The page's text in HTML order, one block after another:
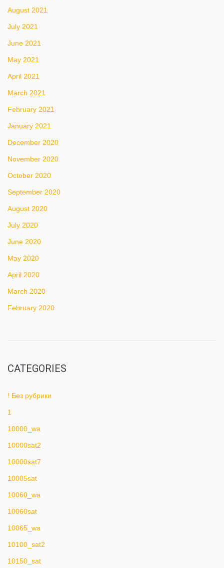
August 2021
July 2021
June 2021
May 2021
April 2021
March 2021
February 2021
January 2021
December 2020
November 2020
October 2020
September 2020
August 2020
July 2020
June 2020
May 2020
April 2020
March 2020
February 2020
CATEGORIES
! Без рубрики
1
10000_wa
10000sat2
10000sat7
10005sat
10060_wa
10060sat
10065_wa
10100_sat2
10150_sat